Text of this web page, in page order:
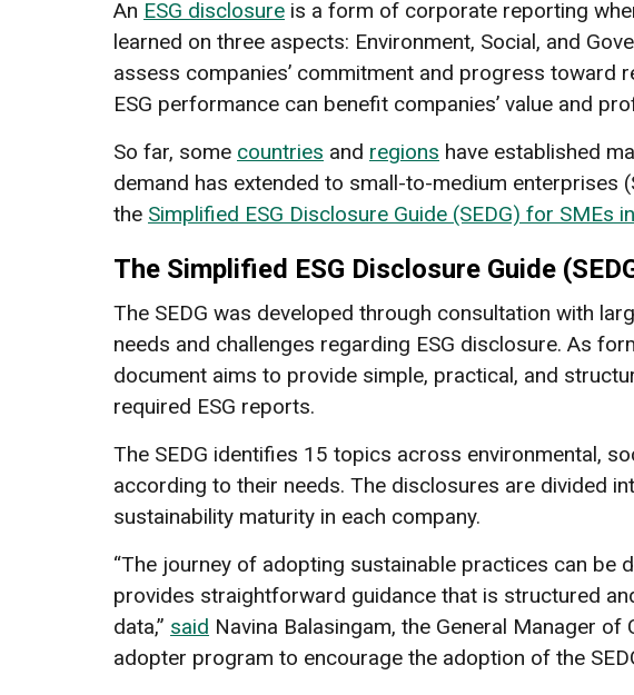
An ESG disclosure is a form of corporate reporting
learned on three aspects: Environment, Social, and
assess companies’ commitment and progress toward
ESG performance can benefit companies’ value and
So far, some countries and regions have established
demand has extended to small-to-medium enterprises
the Simplified ESG Disclosure Guide (SEDG) for SMEs
The Simplified ESG Disclosure Guide
The SEDG was developed through consultation with
needs and challenges regarding ESG disclosure. As
document aims to provide simple, practical, and
required ESG reports.
The SEDG identifies 15 topics across environmental,
according to their needs. The disclosures are divided
sustainability maturity in each company.
“The journey of adopting sustainable practices can
provides straightforward guidance that is structured
data,” said Navina Balasingam, the General Manager
adopter program to encourage the adoption of the